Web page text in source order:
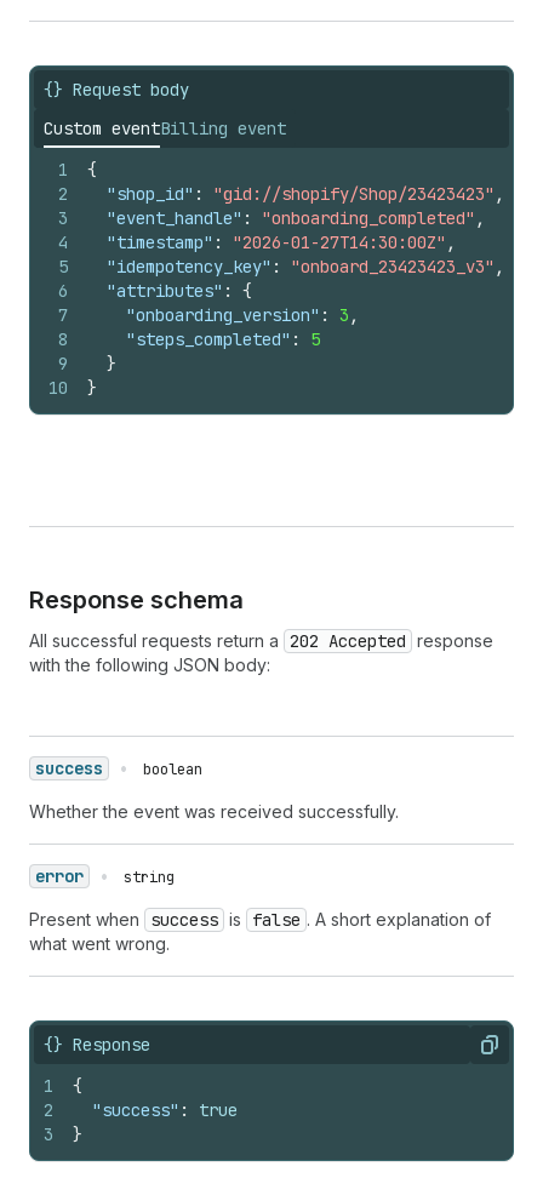
{} Request body
Custom eventBilling event
1
2
3
4
5
6
7
8
9
10
{
"shop_id" : "gid://shopify/Shop/23423423" ,
"event_handle" : "onboarding_completed" ,
"timestamp" : "2026-01-27T14:30:00Z" ,
"idempotency_key" : "onboard_23423423_v3" ,
"attributes" :
{
"onboarding_version" : 3 ,
"steps_completed" :
5
}
}
Response schema
All successful requests return a 202 Accepted response
with the following JSON body:
success • boolean
Whether the event was received successfully.
error • string
Present when success is false . A short explanation of
what went wrong.
{} Response Copy
1
2
3
{
"success" :
true
}